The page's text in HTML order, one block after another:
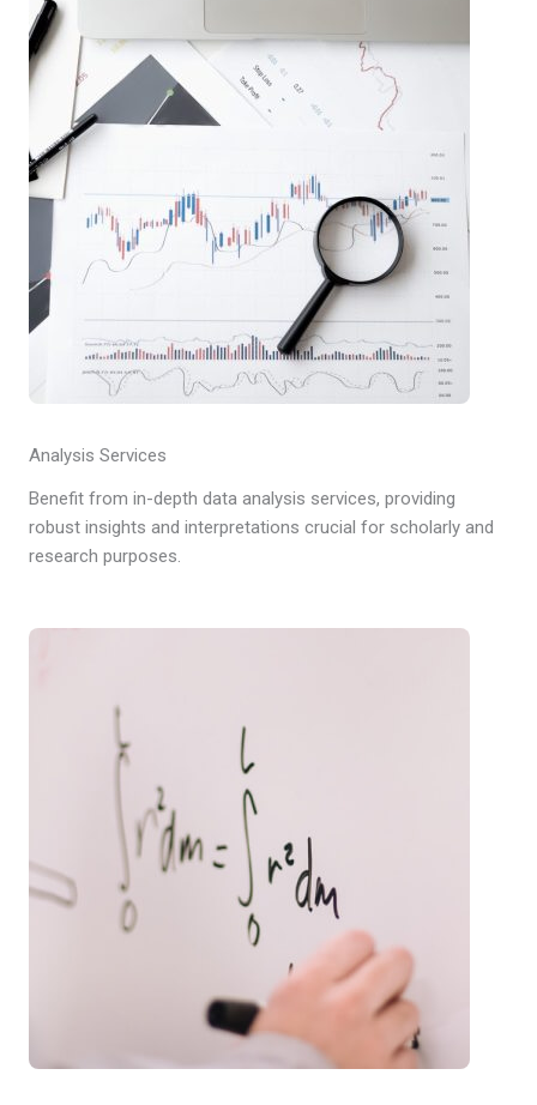
Analysis Services
Benefit from in-depth data analysis services, providing
robust insights and interpretations crucial for scholarly and
research purposes.